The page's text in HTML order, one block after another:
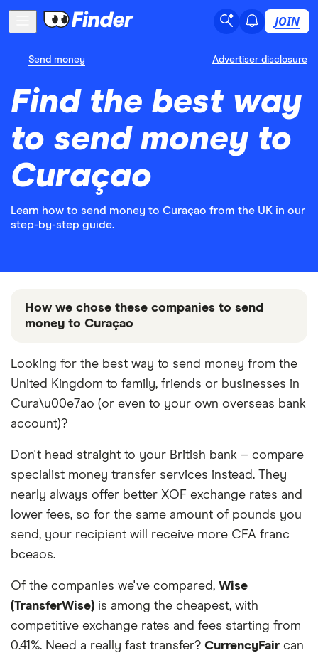
JOIN
Send money Advertiser disclosure
Find the best way
to send money to
Curaçao
Learn how to send money to Curaçao from the UK in our
step-by-step guide.
How we chose these companies to send
money to Curaçao
we work with based on special features or offers
and the commission we receive. Keep in mind that
our promoted picks may not always be the best fit
for you. Consider your needs and compare other
below.
Looking for the best way to send money from the
United Kingdom to family, friends or businesses in
Cura\u00e7ao (or even to your own overseas bank
account)?
Don't head straight to your British bank – compare
specialist money transfer services instead. They
nearly always offer better XOF exchange rates and
lower fees, so for the same amount of pounds you
send, your recipient will receive more CFA franc
bceaos.
Of the companies we've compared, Wise
(TransferWise) is among the cheapest, with
competitive exchange rates and fees starting from
0.41%. Need a really fast transfer? CurrencyFair can